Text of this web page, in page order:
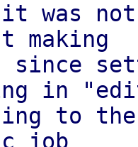
was
making
since
in
to
job